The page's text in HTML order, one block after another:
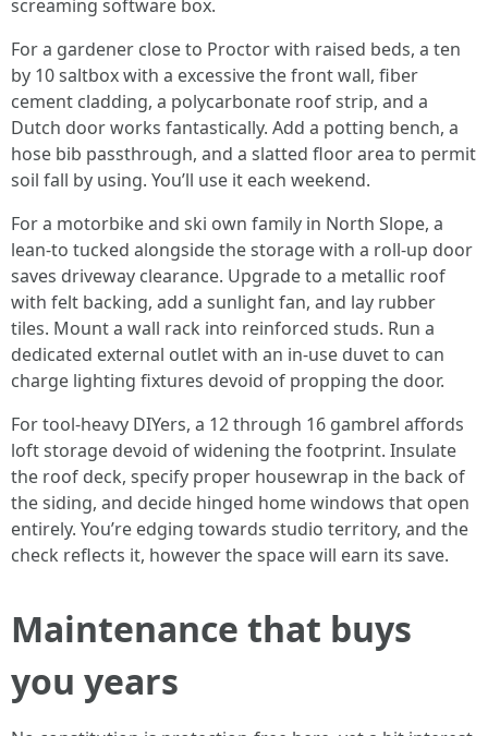
screaming software box.
For a gardener close to Proctor with raised beds, a ten
by 10 saltbox with a excessive the front wall, fiber
cement cladding, a polycarbonate roof strip, and a
Dutch door works fantastically. Add a potting bench, a
hose bib passthrough, and a slatted floor area to permit
soil fall by using. You’ll use it each weekend.
For a motorbike and ski own family in North Slope, a
lean-to tucked alongside the storage with a roll-up door
saves driveway clearance. Upgrade to a metallic roof
with felt backing, add a sunlight fan, and lay rubber
tiles. Mount a wall rack into reinforced studs. Run a
dedicated external outlet with an in-use duvet to can
charge lighting fixtures devoid of propping the door.
For tool-heavy DIYers, a 12 through 16 gambrel affords
loft storage devoid of widening the footprint. Insulate
the roof deck, specify proper housewrap in the back of
the siding, and decide hinged home windows that open
entirely. You’re edging towards studio territory, and the
check reflects it, however the space will earn its save.
Maintenance that buys
you years